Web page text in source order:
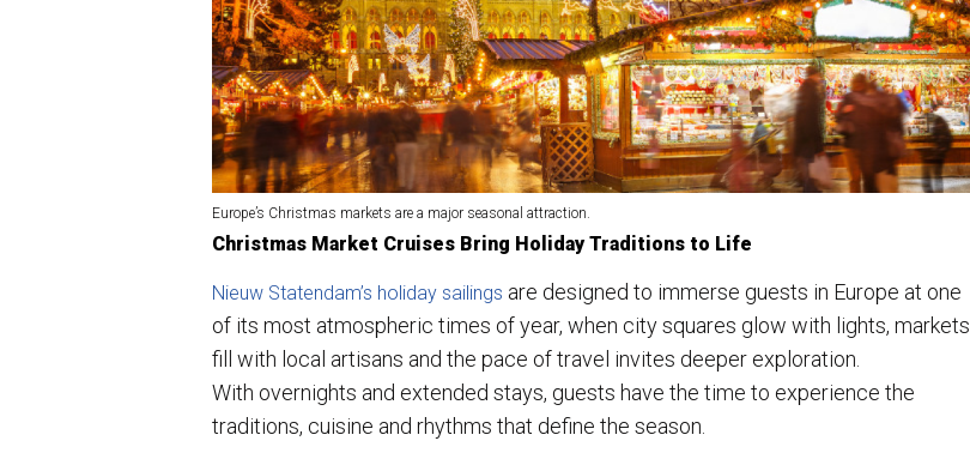
Europe’s Christmas markets are a major seasonal attraction.
Christmas Market Cruises Bring Holiday Traditions to Life
Nieuw Statendam’s holiday sailings are designed to immerse guests in Europe at one
of its most atmospheric times of year, when city squares glow with lights, markets
fill with local artisans and the pace of travel invites deeper exploration.
With overnights and extended stays, guests have the time to experience the
traditions, cuisine and rhythms that define the season.